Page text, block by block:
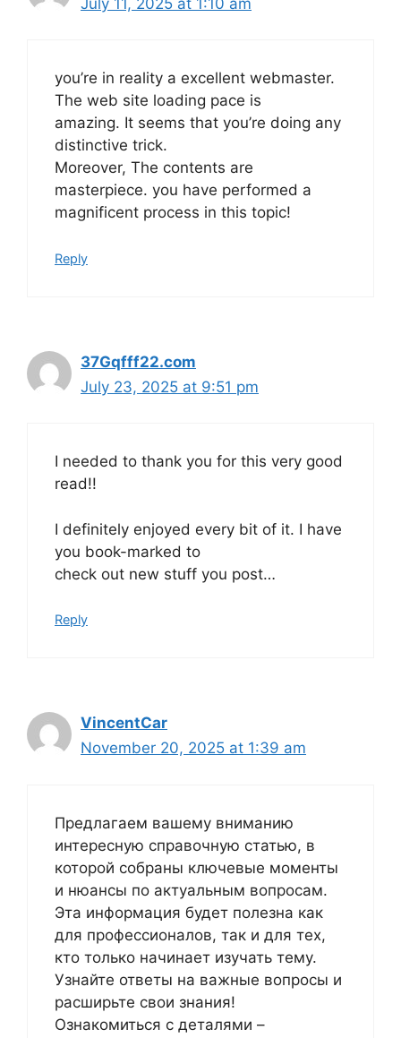
you’re in reality a excellent webmaster.
The web site loading pace is
amazing. It seems that you’re doing any
distinctive trick.
Moreover, The contents are
masterpiece. you have performed a
magnificent process in this topic!
Reply
37Gqfff22.com
July 23, 2025 at 9:51 pm
I needed to thank you for this very good
read!!
I definitely enjoyed every bit of it. I have
you book-marked to
check out new stuff you post…
Reply
VincentCar
November 20, 2025 at 1:39 am
Предлагаем вашему вниманию
интересную справочную статью, в
которой собраны ключевые моменты
и нюансы по актуальным вопросам.
Эта информация будет полезна как
для профессионалов, так и для тех,
кто только начинает изучать тему.
Узнайте ответы на важные вопросы и
расширьте свои знания!
Ознакомиться с деталями –